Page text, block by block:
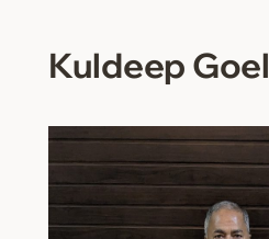
Kuldeep Goel